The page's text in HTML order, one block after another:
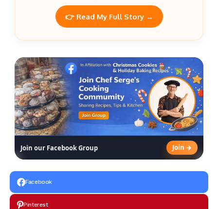
👉 Read My Full Story →
Join our Facebook Group Join →
Facebook
Pinterest